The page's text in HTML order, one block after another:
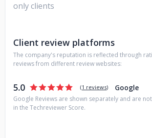
only clients
Client review platforms
The company's reputation is reflected through
reviews from different review websites:
5.0 (1 reviews) Google
Google Reviews are shown separately and are
in the Techreviewer Score.